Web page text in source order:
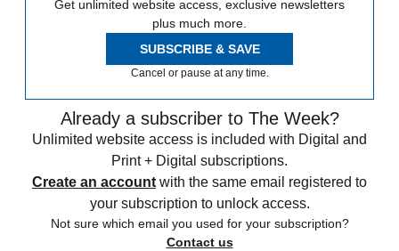
Get unlimited website access, exclusive newsletters
plus much more.
SUBSCRIBE & SAVE
Cancel or pause at any time.
Already a subscriber to The Week?
Unlimited website access is included with Digital and
Print + Digital subscriptions.
Create an account with the same email registered to
your subscription to unlock access.
Not sure which email you used for your subscription?
Contact us